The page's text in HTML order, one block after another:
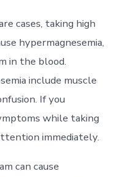
cases, taking high
hypermagnesemia,
in the blood.
include muscle
If you
while taking
immediately.
can cause